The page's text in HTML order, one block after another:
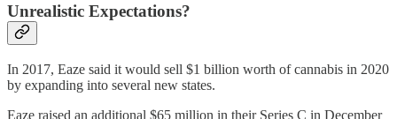
Unrealistic Expectations?
In 2017, Eaze said it would sell $1 billion worth of cannabis in 2020
by expanding into several new states.
Eaze raised an additional $65 million in their Series C in December